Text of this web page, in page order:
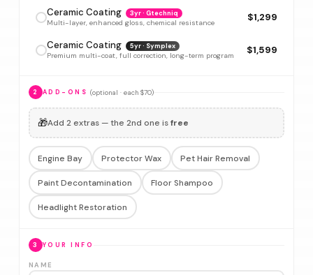
Ceramic Coating
3yr · Gtechniq
Multi-layer, enhanced gloss, chemical resistance $1,299
Ceramic Coating 5yr · Symplex
Premium multi-coat, full correction, long-term program $1,599
2 ADD-ONS (optional · each $70)
🎁Add 2 extras — the 2nd one isfree
Engine Bay Protector Wax Pet Hair Removal
Paint Decontamination Floor Shampoo
Headlight Restoration
3 YOUR INFO
NAME